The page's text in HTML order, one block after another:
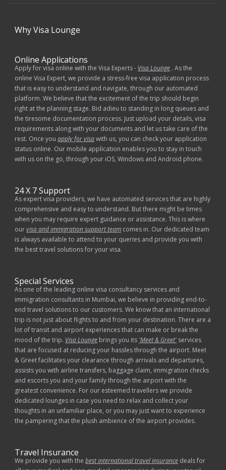
WhyVisa Lounge
Online Applications
Apply for visa online with the Visa Experts - Visa Lounge . As the
online Visa Expert, we provide a stress-free visa application process
that is easy to understand and navigate, through our automated
platform. We believe that the excitement of the trip should begin
right at the planning stage. Bid adieu to standing in long queues and
the tiresome documentation process. Just upload your details, visa
requirements along with your documents and let us take care of the
rest. Once youapply for visawith us, you can check your application
status online. Our mobile application enables you to stay in touch
with us on the go, through your iOS, Windows and Android phone.
24 X 7 Support
As expert visa providers, we have automated services that are highly
comprehensive and easy to understand. But there might be times
when you may require expert guidance or assistance. This is where
ourvisa and immigration support team comes in. Our dedicated team
is always available to attend to your queries and provide you with
the best travel solutions for your visa.
Special Services
As one of the leading online visa consultancy services and
immigration consultants in Mumbai, we believe in providing end-to-
end travel solutions to our customers. We know that an international
trip is not just about flights to and from your destination. There are a
lot of transit and airport experiences that can make or break the
mood of the trip. Visa Lounge brings you its 'Meet & Greet' services
that are focused at reducing your hassles through the airport. Meet
& Greet facilitates your clearance through arrivals and departures,
assists you with airline transfers, baggage claim, immigration checks
and escorts you and your family through the airport with the
greatest convenience. For our esteemed travellers we provide
dedicated lounges in case you need to relax and collect your
thoughts in an unfamiliar place, or you may just want to experience
the pampering that the plush ambience of the airport provides.
Travel Insurance
We provide you with thebest international travel insurance deals for